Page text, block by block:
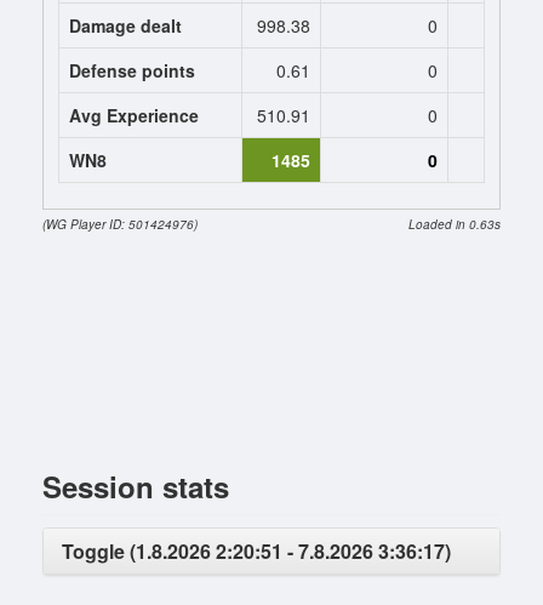
Damage dealt
998.38 0
Defense points
0.61 0
Avg Experience
510.91 0
WN8
1485 0
(WG Player ID: 501424976) Loaded in 0.63s
Session stats
Toggle (1.8.2026 2:20:51 - 7.8.2026 3:36:17)